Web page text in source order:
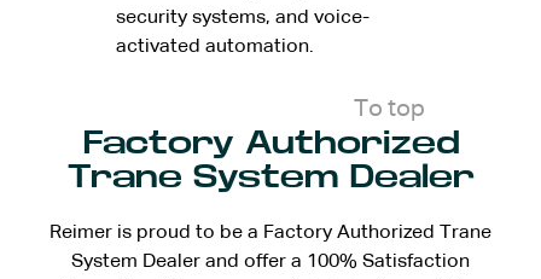
security systems, and voice-
activated automation.
To top
Factory Authorized
Trane System Dealer
Reimer is proud to be a Factory Authorized Trane
System Dealer and offer a 100% Satisfaction